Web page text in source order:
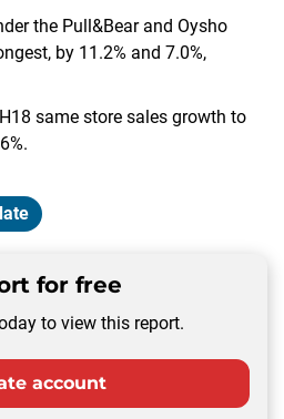
the Pull&Bear and Oysho
by 11.2% and 7.0%,
same store sales growth to
for free
to view this report.
account